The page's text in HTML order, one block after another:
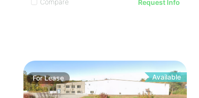
Request Info
ForLease Available